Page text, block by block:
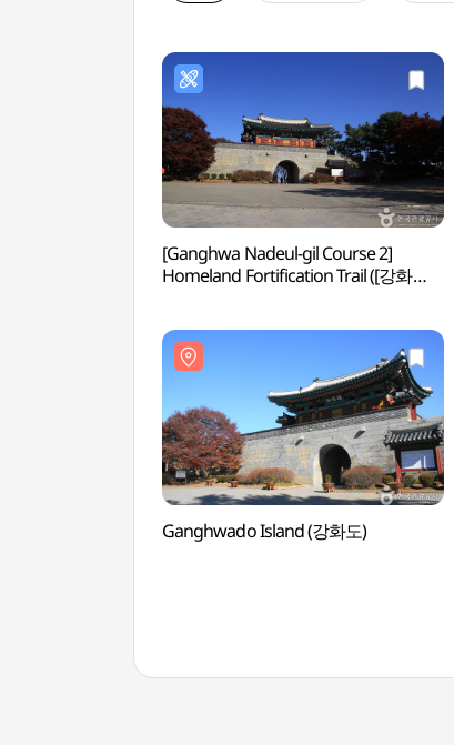
[Ganghwa Nadeul-gil Course 2]
Homeland Fortification Trail ([강화
Ganghwado Island (강화도)